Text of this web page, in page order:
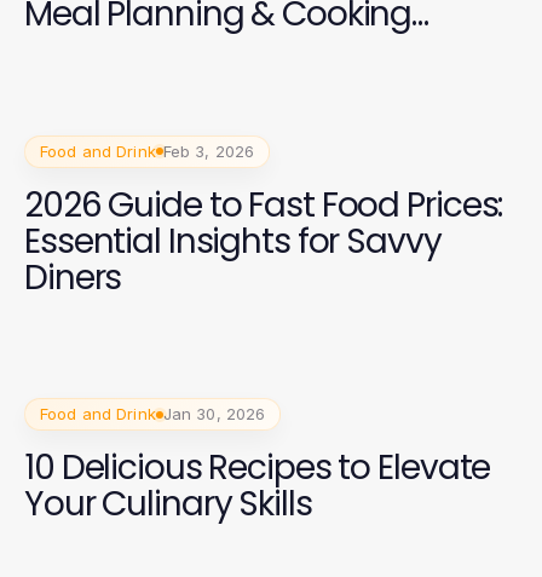
Meal Planning & Cooking
Food and Drink Feb 3, 2026
2026 Guide to Fast Food Prices:
Essential Insights for Savvy
Diners
Food and Drink Jan 30, 2026
10 Delicious Recipes to Elevate
Your Culinary Skills